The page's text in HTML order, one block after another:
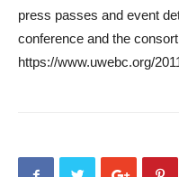
press passes and event
conference and the
https://www.uwebc.org/